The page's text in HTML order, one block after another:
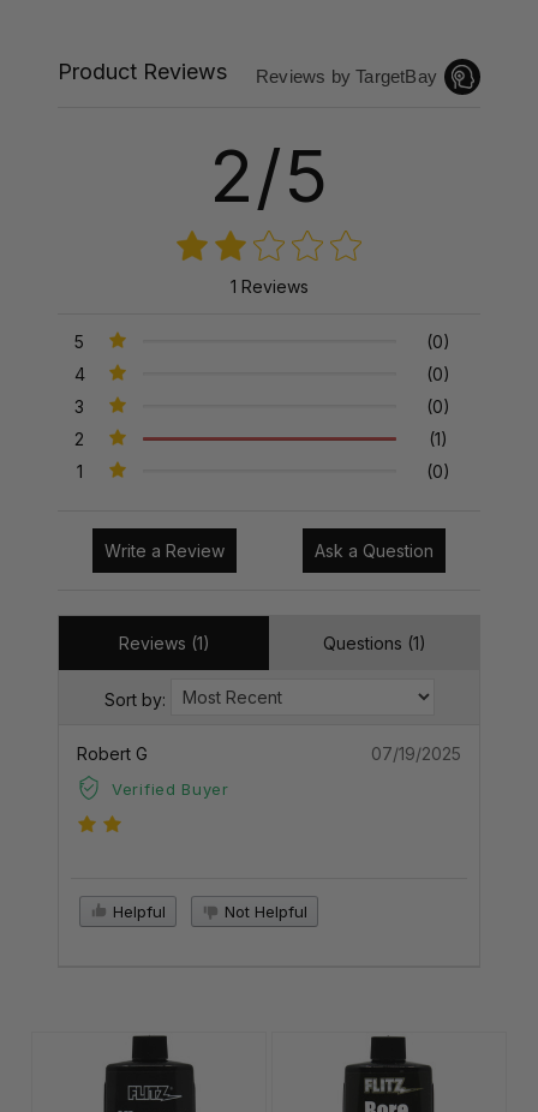
Product Reviews Reviews by TargetBay
2/5
1 Reviews
5
(0)
4
(0)
3
(0)
2
(1)
1
(0)
Write a Review Ask a Question
Reviews (1) Questions (1)
Sort by:
Robert G
Verified Buyer
07/19/2025
Helpful Not Helpful